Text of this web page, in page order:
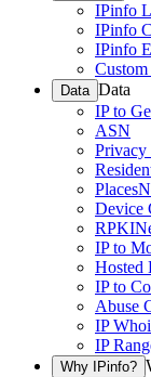
IPinfo
IPinfo
IPinfo
Data Data
IP to
ASN
Privacy
Places
Device
RPKI
IP to
Hosted
IP to
Abuse
IP
IP
Why IPinfo?